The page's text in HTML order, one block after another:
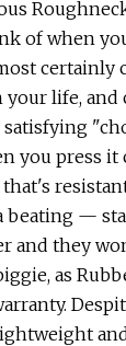
of when
certainly
life, and
you press it
beating —
and they
as